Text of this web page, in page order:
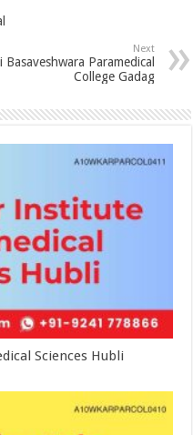
Next
Basaveshwara Paramedical
College Gadag
Sciences Hubli